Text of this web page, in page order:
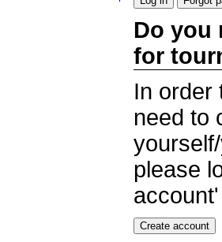
Do you
for
In order
need to
please